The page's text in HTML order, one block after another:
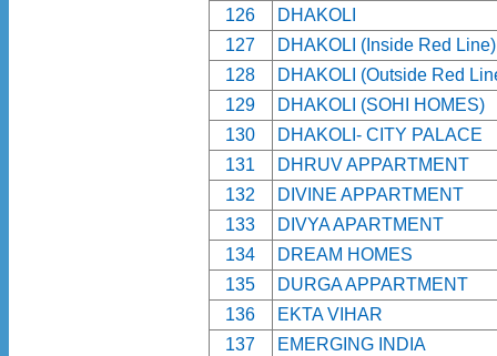
126
DHAKOLI
127
DHAKOLI (Inside Red Line)
128
DHAKOLI (Outside Red
129
DHAKOLI (SOHI HOMES)
130
DHAKOLI- CITY PALACE
131
DHRUV APPARTMENT
132
DIVINE APPARTMENT
133
DIVYA APARTMENT
134
DREAM HOMES
135
DURGA APPARTMENT
136
EKTA VIHAR
137
EMERGING INDIA